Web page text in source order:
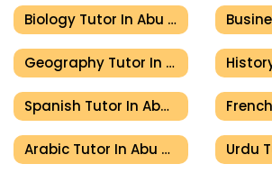
Biology Tutor In Abu Dhabi
Geography Tutor In Abu Dhabi
Spanish Tutor In Abu Dhabi
Arabic Tutor In Abu Dhabi